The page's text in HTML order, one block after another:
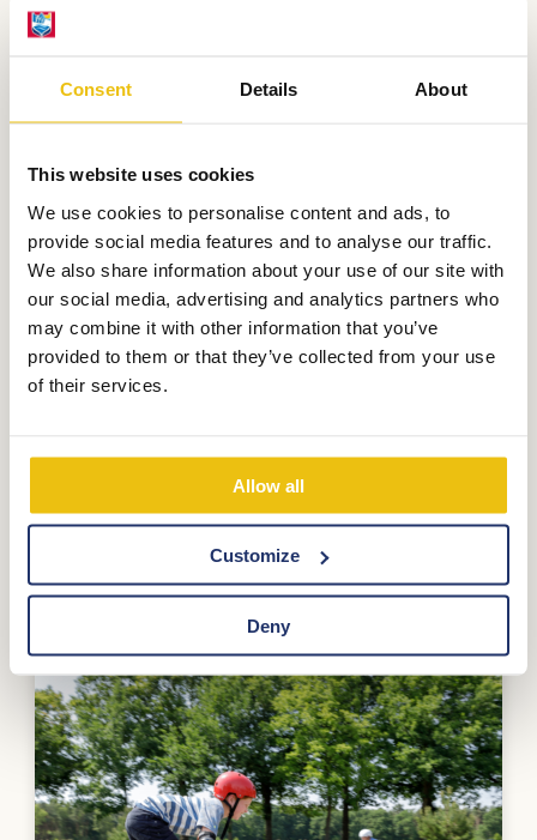
Consent Details About
This website uses cookies
We use cookies to personalise content and ads, to
provide social media features and to analyse our traffic.
We also share information about your use of our site with
our social media, advertising and analytics partners who
may combine it with other information that you’ve
provided to them or that they’ve collected from your use
of their services.
Allow all
Customize
Deny
SportSquare
Football, KnotsHockey, Basketball and
More information